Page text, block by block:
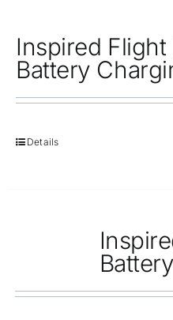
Inspired Flight
Battery
Details